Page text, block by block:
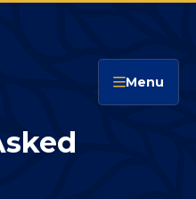
Menu